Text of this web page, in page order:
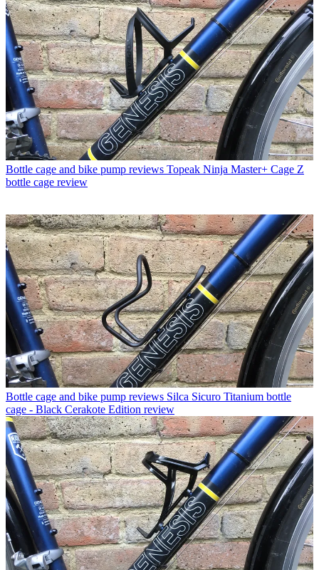
Bottle cage and bike pump reviews Topeak Ninja Master+ Cage Z
bottle cage review
Bottle cage and bike pump reviews Silca Sicuro Titanium bottle
cage - Black Cerakote Edition review